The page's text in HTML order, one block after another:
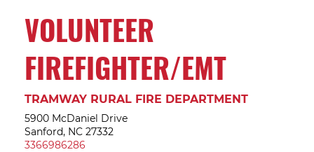
VOLUNTEER
FIREFIGHTER/EMT
TRAMWAY RURAL FIRE DEPARTMENT
5900 McDaniel Drive
Sanford, NC 27332
3366986286